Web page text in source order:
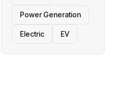
Power Generation
Electric EV